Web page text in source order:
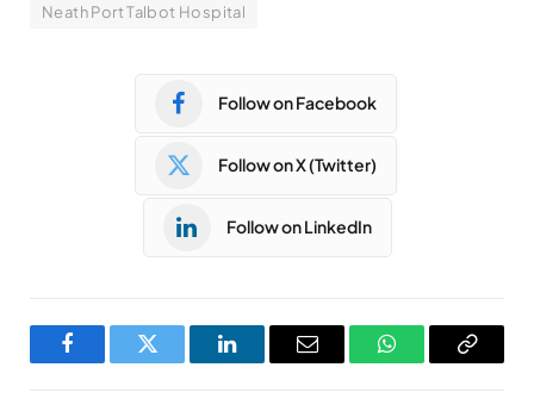
Neath Port Talbot Hospital
Follow on Facebook
Follow on X (Twitter)
Follow on LinkedIn
FacebookTwitter LinkedInEmail WhatsAppCopy